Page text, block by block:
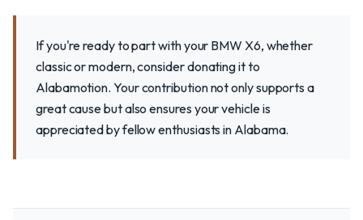
If you're ready to part with your BMW X6, whether
classic or modern, consider donating it to
Alabamotion. Your contribution not only supports a
great cause but also ensures your vehicle is
appreciated by fellow enthusiasts in Alabama.